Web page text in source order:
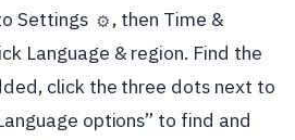
Settings ⚙️ , then Time &
Language & region. Find the
click the three dots next to
options” to find and